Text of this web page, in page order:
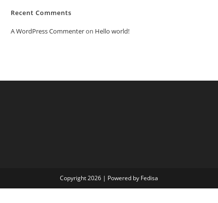
Recent Comments
A WordPress Commenteron Hello world!
Copyright 2026 | Powered by Fedisa